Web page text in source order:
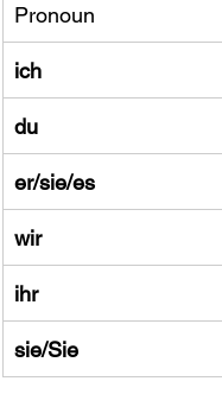
Pronoun
ich
du
er/sie/es
wir
ihr
sie/Sie